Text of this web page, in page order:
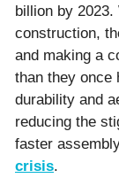
billion by 2023.
construction,
and making a
than they once
durability and
reducing the
faster
crisis.